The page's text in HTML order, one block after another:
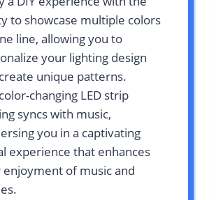
to showcase multiple colors
line, allowing you to
your lighting design
unique patterns.
changing LED strip
syncs with music,
you in a captivating
experience that enhances
of music and